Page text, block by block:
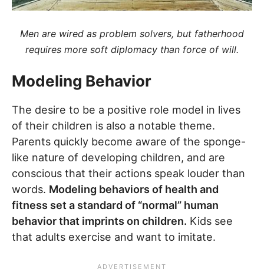
Men are wired as problem solvers, but fatherhood
requires more soft diplomacy than force of will.
Modeling Behavior
The desire to be a positive role model in lives
of their children is also a notable theme.
Parents quickly become aware of the sponge-
like nature of developing children, and are
conscious that their actions speak louder than
words. Modeling behaviors of health and
fitness set a standard of “normal” human
behavior that imprints on children. Kids see
that adults exercise and want to imitate.